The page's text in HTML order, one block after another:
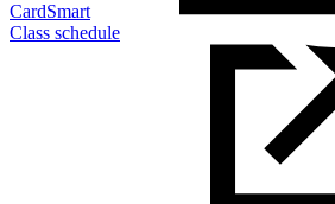
CardSmart
Class schedule